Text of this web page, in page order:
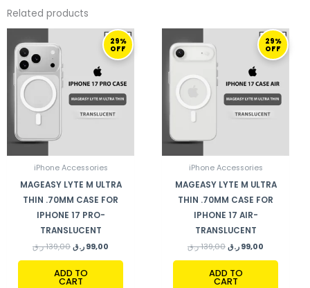
Related products
29%
OFF
iPhone Accessories
MAGEASY LYTE M ULTRA
THIN .70MM CASE FOR
IPHONE 17 PRO-
TRANSLUCENT
139,00 ر.ق
ORIGINAL
139,00 ر.ق.
99,00 ر.ق
CURRENT
PRICE
IS:
ADD TO
CART
29%
OFF
iPhone Accessories
MAGEASY LYTE M ULTRA
THIN .70MM CASE FOR
IPHONE 17 AIR-
TRANSLUCENT
139,00 ر.ق
ORIGINAL
139,00 ر.ق.
99,00 ر.ق
CURRENT
PRICE
IS:
ADD TO
CART